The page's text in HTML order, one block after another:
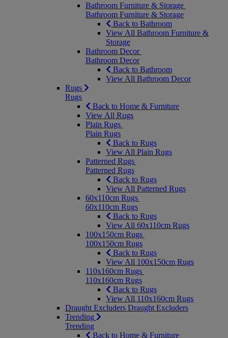
Bathroom Furniture & Storage
Bathroom Furniture & Storage
Back to Bathroom
View All Bathroom Furniture &
Storage
Bathroom Decor
Bathroom Decor
Back to Bathroom
View All Bathroom Decor
Rugs
Rugs
Back to Home & Furniture
View All Rugs
Plain Rugs
Plain Rugs
Back to Rugs
View All Plain Rugs
Patterned Rugs
Patterned Rugs
Back to Rugs
View All Patterned Rugs
60x110cm Rugs
60x110cm Rugs
Back to Rugs
View All 60x110cm Rugs
100x150cm Rugs
100x150cm Rugs
Back to Rugs
View All 100x150cm Rugs
110x160cm Rugs
110x160cm Rugs
Back to Rugs
View All 110x160cm Rugs
Draught Excluders Draught Excluders
Trending
Trending
Back to Home & Furniture